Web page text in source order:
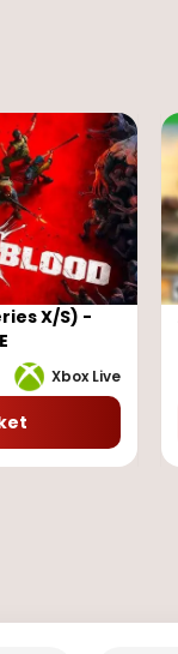
X/S) -
Xbox Live